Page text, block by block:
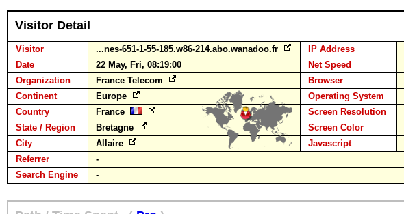
Visitor Detail
Visitor ...nes-651-1-55-185.w86-214.abo.wanadoo.fr IP Address
Date
22 May, Fri, 08:19:00 Net Speed
Organization
France Telecom Browser
Continent
Europe Operating System
Country
France Screen Resolution
State / Region
Bretagne Screen Color
City
Allaire Javascript
Referrer
-
Search Engine
-